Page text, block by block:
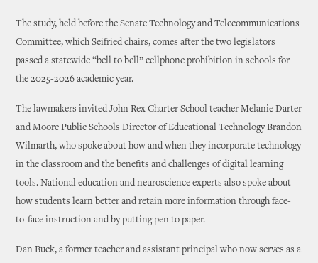
The study, held before the Senate Technology and Telecommunications
Committee, which Seifried chairs, comes after the two legislators
passed a statewide “bell to bell” cellphone prohibition in schools for
the 2025-2026 academic year.
The lawmakers invited John Rex Charter School teacher Melanie Darter
and Moore Public Schools Director of Educational Technology Brandon
Wilmarth, who spoke about how and when they incorporate technology
in the classroom and the benefits and challenges of digital learning
tools. National education and neuroscience experts also spoke about
how students learn better and retain more information through face-
to-face instruction and by putting pen to paper.
Dan Buck, a former teacher and assistant principal who now serves as a